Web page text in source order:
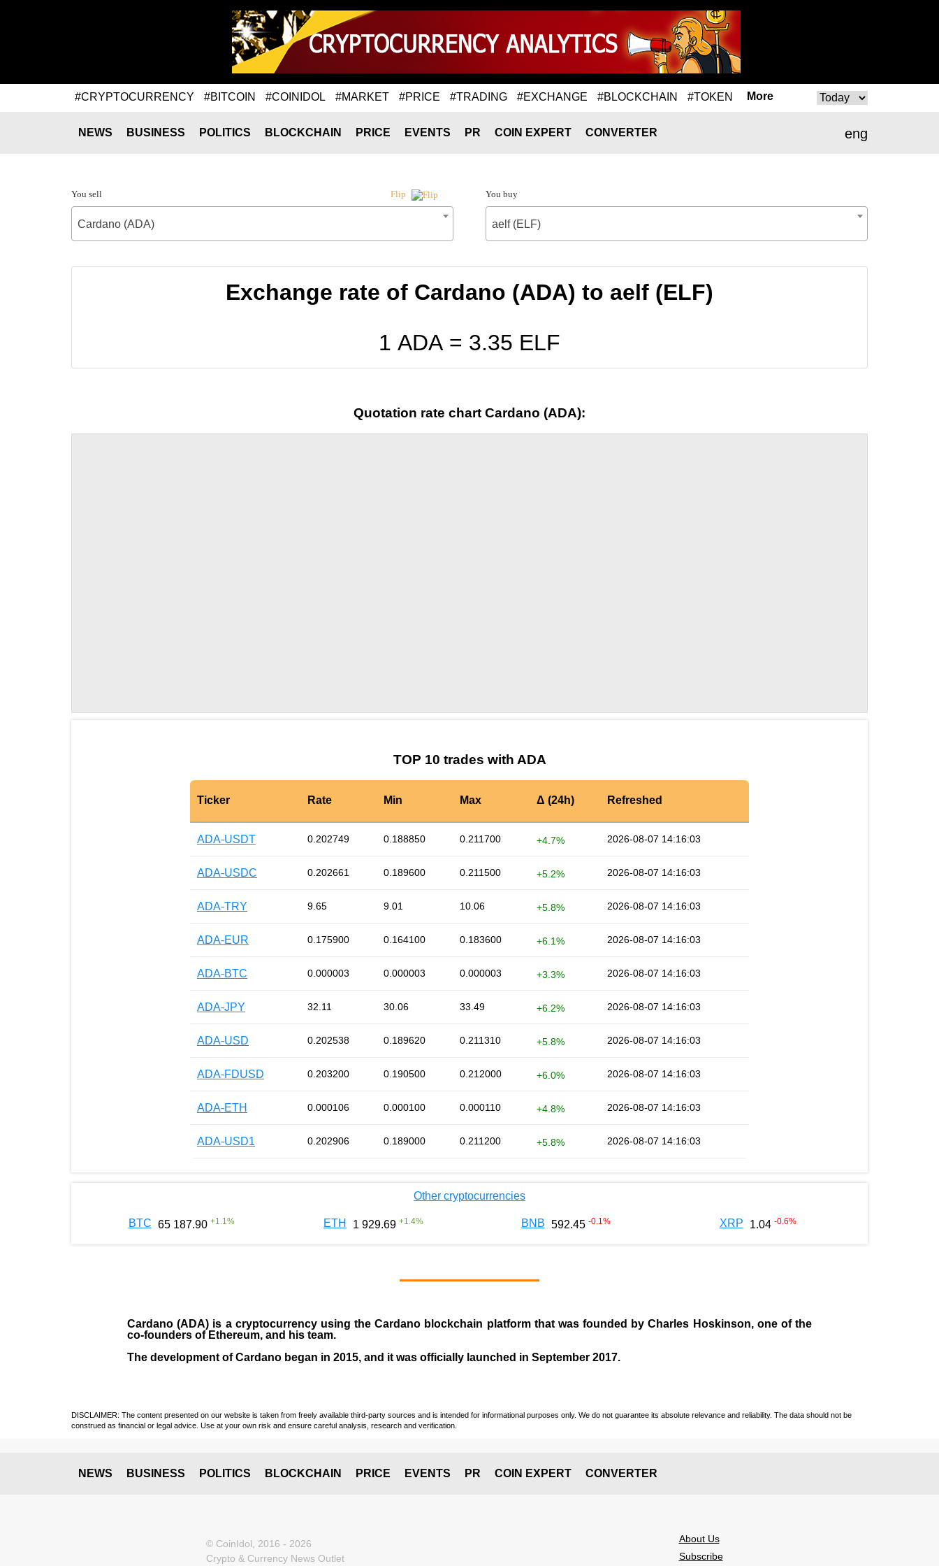
#CRYPTOCURRENCY #BITCOIN #COINIDOL #MARKET #PRICE #TRADING #EXCHANGE #BLOCKCHAIN #TOKEN More
eng
NEWS BUSINESS POLITICS BLOCKCHAIN PRICE EVENTS PR COIN EXPERT CONVERTER
You sell Flip
Cardano (ADA)
You buy
aelf (ELF)
Exchange rate of Cardano (ADA) to aelf (ELF)
1 ADA = 3.35 ELF
Quotation rate chart Cardano (ADA):
TOP 10 trades with ADA
Ticker Rate Min Max Δ (24h) Refreshed
ADA-USDT 0.202749 0.188850 0.211700 +4.7% 2026-08-07 14:16:03
ADA-USDC 0.202661 0.189600 0.211500 +5.2% 2026-08-07 14:16:03
ADA-TRY 9.65 9.01 10.06 +5.8% 2026-08-07 14:16:03
ADA-EUR 0.175900 0.164100 0.183600 +6.1% 2026-08-07 14:16:03
ADA-BTC 0.000003 0.000003 0.000003 +3.3% 2026-08-07 14:16:03
ADA-JPY 32.11 30.06 33.49 +6.2% 2026-08-07 14:16:03
ADA-USD 0.202538 0.189620 0.211310 +5.8% 2026-08-07 14:16:03
ADA-FDUSD 0.203200 0.190500 0.212000 +6.0% 2026-08-07 14:16:03
ADA-ETH 0.000106 0.000100 0.000110 +4.8% 2026-08-07 14:16:03
ADA-USD1 0.202906 0.189000 0.211200 +5.8% 2026-08-07 14:16:03
Other cryptocurrencies
BTC 65 187.90 +1.1 % ETH 1 929.69 +1.4% BNB 592.45 -0.1 % XRP 1.04 -0.6%
Cardano (ADA) is a cryptocurrency using the Cardano blockchain platform that was founded byCharles Hoskinson, one of the
co-founders of Ethereum, and his team.
The development of Cardano began in 2015, and it was officially launched in September 2017.
DISCLAIMER: The content presented on our website is taken from freely available third-party sources and is intended for informational purposes only. We do not guarantee its absolute relevance and reliability. The data should not be
construed as financial or legal advice. Use at your own risk and ensure careful analysis, research and verification.
NEWS BUSINESS POLITICS BLOCKCHAIN PRICE EVENTS PR COIN EXPERT CONVERTER
© CoinIdol, 2016 - 2026
Crypto & Currency News Outlet
About Us
Subscribe